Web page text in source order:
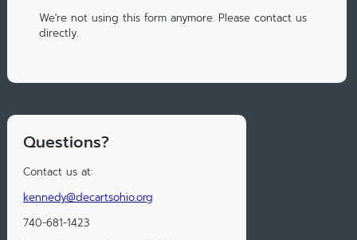
We're not using this form anymore. Please contact us
directly.
Questions?
Contact us at:
kennedy@decartsohio.org
740-681-1423